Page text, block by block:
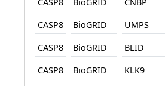
CASP8
BioGRID UMPS
CASP8
BioGRID BLID
CASP8
BioGRID KLK9